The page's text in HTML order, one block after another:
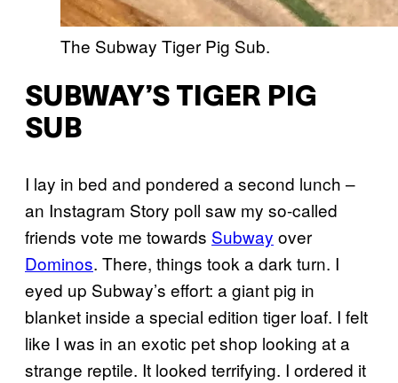
The Subway Tiger Pig Sub.
SUBWAY’S TIGER PIG
SUB
I lay in bed and pondered a second lunch –
an Instagram Story poll saw my so-called
friends vote me towards Subway over
Dominos. There, things took a dark turn. I
eyed up Subway’s effort: a giant pig in
blanket inside a special edition tiger loaf. I felt
like I was in an exotic pet shop looking at a
strange reptile. It looked terrifying. I ordered it